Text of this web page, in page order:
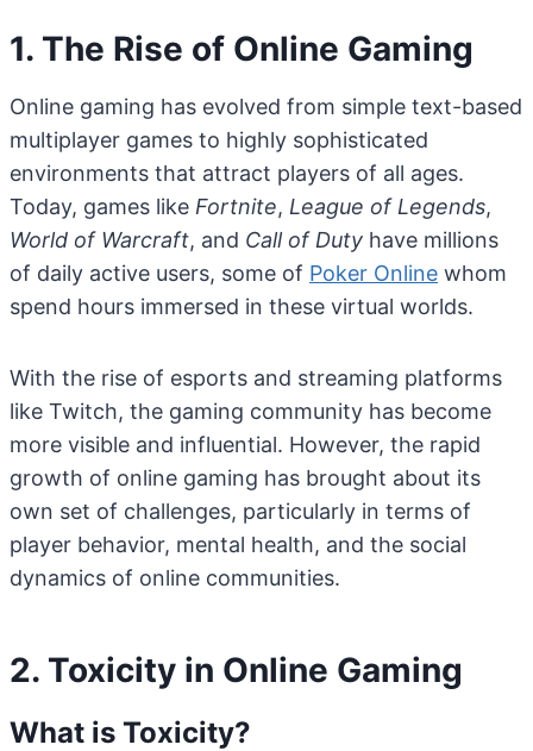
1. The Rise of Online Gaming
Online gaming has evolved from simple text-based
multiplayer games to highly sophisticated
environments that attract players of all ages.
Today, games like Fortnite, League of Legends,
World of Warcraft, and Call of Duty have millions
of daily active users, some of Poker Online whom
spend hours immersed in these virtual worlds.
With the rise of esports and streaming platforms
like Twitch, the gaming community has become
more visible and influential. However, the rapid
growth of online gaming has brought about its
own set of challenges, particularly in terms of
player behavior, mental health, and the social
dynamics of online communities.
2. Toxicity in Online Gaming
What is Toxicity?